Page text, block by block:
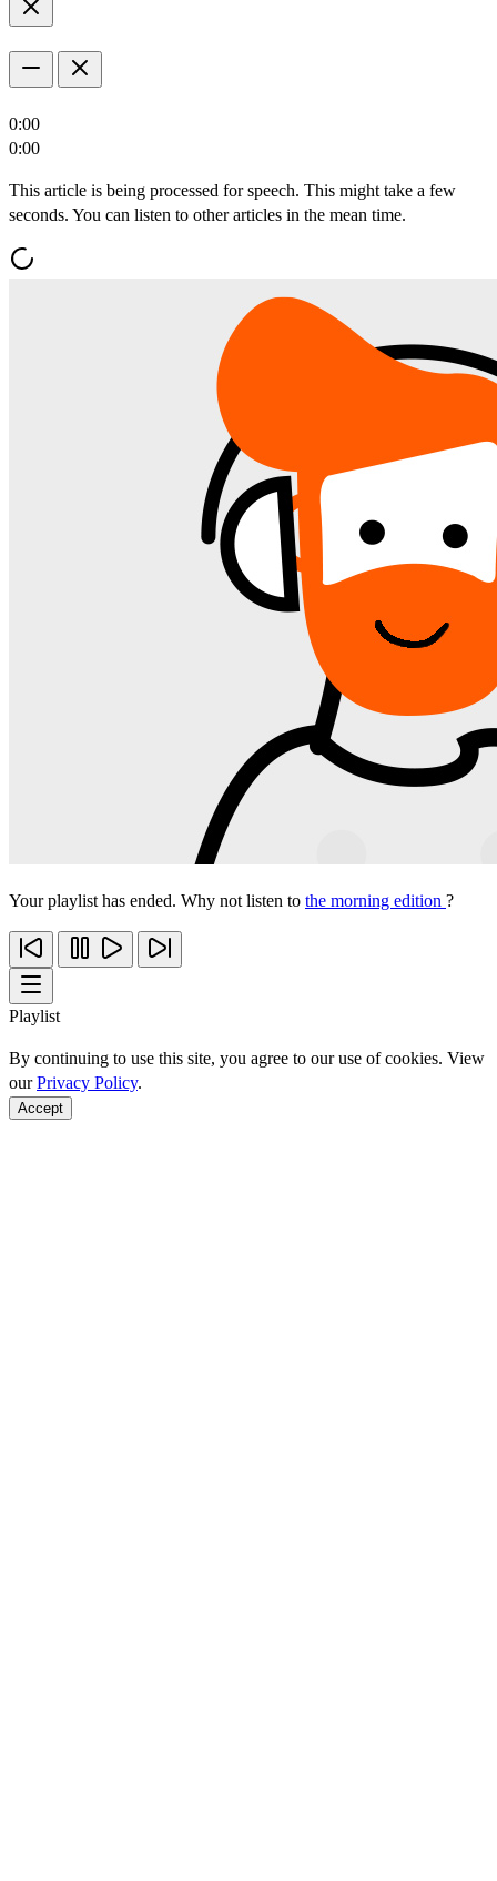
0:00
0:00
This article is being processed for speech. This might take a few
seconds. You can listen to other articles in the mean time.
Your playlist has ended. Why not listen to the morning edition ?
Playlist
By continuing to use this site, you agree to our use of cookies. View
ourPrivacy Policy.
Accept